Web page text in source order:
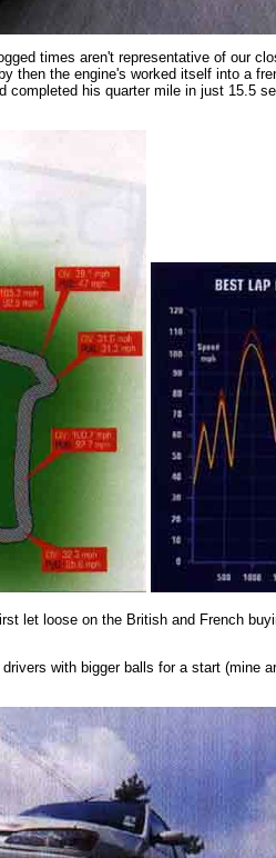
times aren't representative of our
then the engine's worked itself into a
his quarter mile in just 15.5
let loose on the British and French
with bigger balls for a start (mine